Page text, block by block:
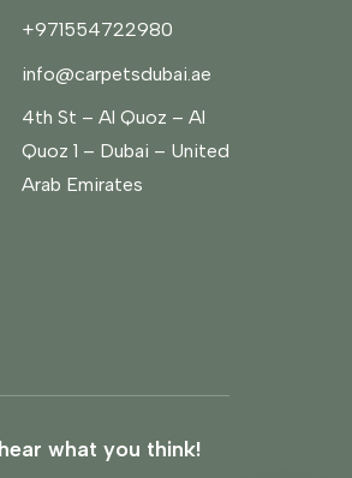
+971554722980
info@carpetsdubai.ae
4th St – Al Quoz – Al
Quoz 1 – Dubai – United
Arab Emirates
what you think!